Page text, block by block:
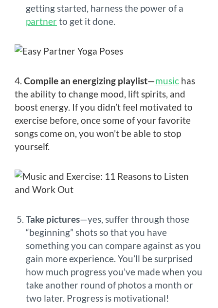
getting started, harness the power of a
partnerto get it done.
4. Compile an energizing playlist—music has
the ability to change mood, lift spirits, and
boost energy. If you didn’t feel motivated to
exercise before, once some of your favorite
songs come on, you won’t be able to stop
yourself.
Take pictures—yes, suffer through those
“beginning” shots so that you have
something you can compare against as you
gain more experience. You’ll be surprised
how much progress you’ve made when you
take another round of photos a month or
two later. Progress is motivational!